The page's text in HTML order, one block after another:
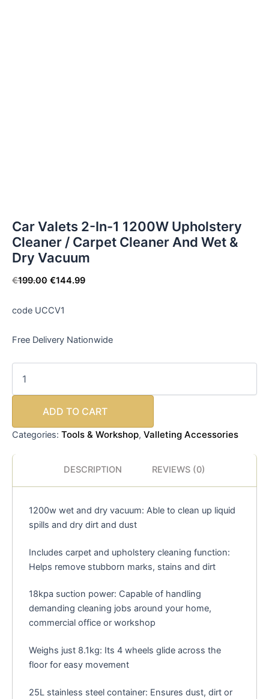
Car Valets 2-In-1 1200W Upholstery
Cleaner / Carpet Cleaner And Wet &
Dry Vacuum
€199.00 €144.99
code UCCV1
Free Delivery Nationwide
ADD TO CART
Categories: Tools & Workshop, Valleting Accessories
DESCRIPTION REVIEWS (0)
1200w wet and dry vacuum: Able to clean up liquid
spills and dry dirt and dust
Includes carpet and upholstery cleaning function:
Helps remove stubborn marks, stains and dirt
18kpa suction power: Capable of handling
demanding cleaning jobs around your home,
commercial office or workshop
Weighs just 8.1kg: Its 4 wheels glide across the
floor for easy movement
25L stainless steel container: Ensures dust, dirt or